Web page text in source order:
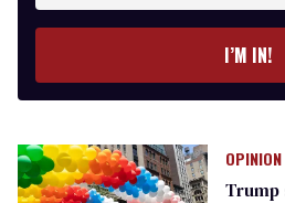
I’M IN!
OPINION
Trump